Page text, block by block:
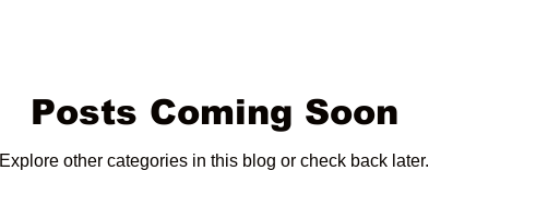
Posts Coming Soon
Explore other categories in this blog or check back later.